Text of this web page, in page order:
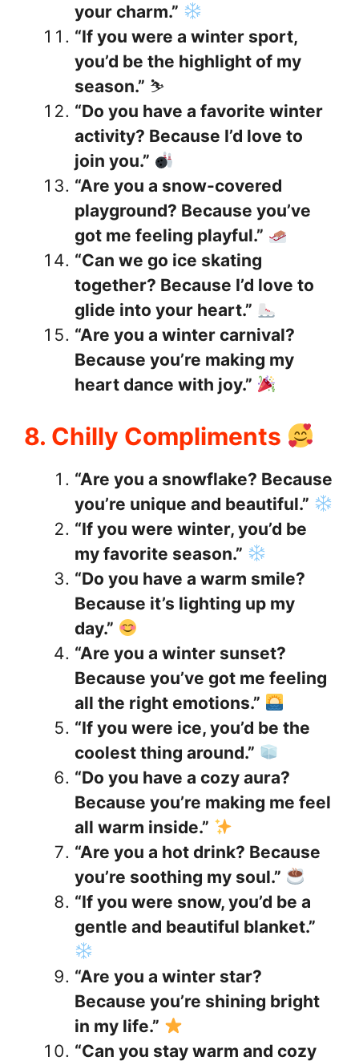
your charm.”
“If you were a winter sport,
you’d be the highlight of my
season.” ⛷️
“Do you have a favorite winter
activity? Because I’d love to
join you.”
“Are you a snow-covered
playground? Because you’ve
got me feeling playful.”
“Can we go ice skating
together? Because I’d love to
glide into your heart.”
“Are you a winter carnival?
Because you’re making my
heart dance with joy.”
8. Chilly Compliments
“Are you a snowflake? Because
you’re unique and beautiful.”
“If you were winter, you’d be
my favorite season.”
“Do you have a warm smile?
Because it’s lighting up my
day.”
“Are you a winter sunset?
Because you’ve got me feeling
all the right emotions.”
“If you were ice, you’d be the
coolest thing around.”
“Do you have a cozy aura?
Because you’re making me feel
all warm inside.”
“Are you a hot drink? Because
you’re soothing my soul.”
“If you were snow, you’d be a
gentle and beautiful blanket.”
“Are you a winter star?
Because you’re shining bright
in my life.”
“Can you stay warm and cozy